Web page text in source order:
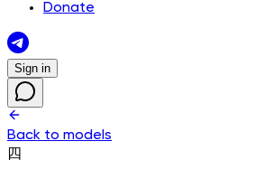
Donate
Sign in
Back to models
四